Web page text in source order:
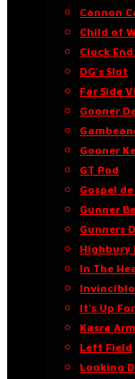
Cannon
Child of
Clock
DG’s Slot
Far Side
Gooner
Gooner
GT Pod
Gospel
Gunner
Gunners
Highbury
In The
It’s Up
Kasra
Left Field
Looking